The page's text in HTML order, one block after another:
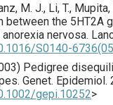
M. J., Li, T.,
between the 5HT2A
nervosa.
S0140-
) Pedigree
Genet. Epidemiol.
gepi.10252>